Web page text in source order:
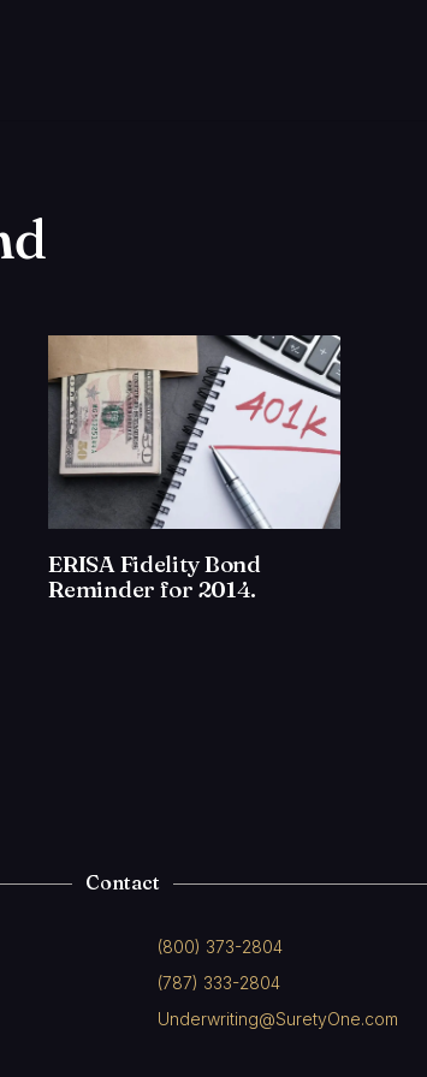
ERISA Fidelity Bond
Reminder for 2014.
Contact
(800) 373-2804
(787) 333-2804
Underwriting@SuretyOne.com